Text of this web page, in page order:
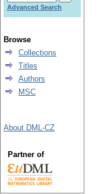
Advanced Search
Browse
Collections
Titles
Authors
MSC
About DML-CZ
Partner of